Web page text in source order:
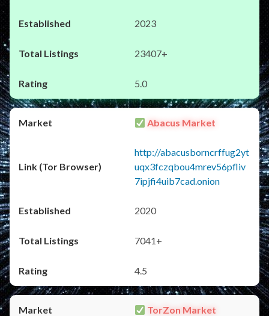
2023
23407+
5.0
Abacus Market
http://abacusborncrffug2yt
uqx3fczqbou4mrev56pfliv
7ipjfi4uib7cad.onion
2020
7041+
4.5
TorZon Market